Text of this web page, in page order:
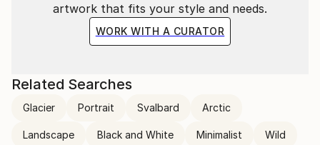
artwork that fits your style and needs.
WORK WITH A CURATOR
Related Searches
Glacier Portrait Svalbard Arctic
Landscape Black and White Minimalist Wild